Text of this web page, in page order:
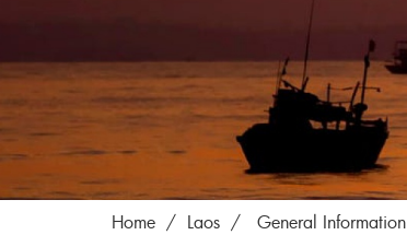
Home Laos General Information